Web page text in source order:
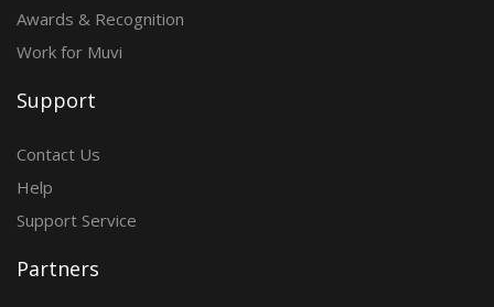
Awards & Recognition
Work for Muvi
Support
Contact Us
Help
Support Service
Partners